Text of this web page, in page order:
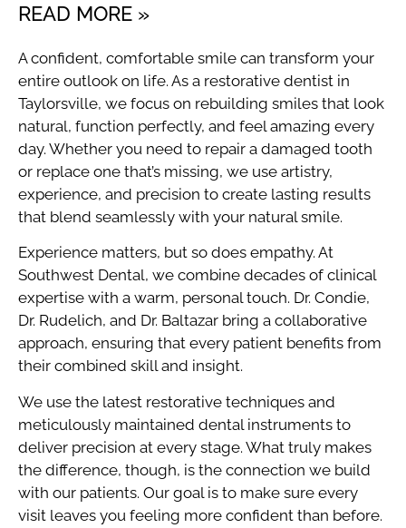
READ MORE »
A confident, comfortable smile can transform your
entire outlook on life. As a restorative dentist in
Taylorsville, we focus on rebuilding smiles that look
natural, function perfectly, and feel amazing every
day. Whether you need to repair a damaged tooth
or replace one that’s missing, we use artistry,
experience, and precision to create lasting results
that blend seamlessly with your natural smile.
Experience matters, but so does empathy. At
Southwest Dental, we combine decades of clinical
expertise with a warm, personal touch. Dr. Condie,
Dr. Rudelich, and Dr. Baltazar bring a collaborative
approach, ensuring that every patient benefits from
their combined skill and insight.
We use the latest restorative techniques and
meticulously maintained dental instruments to
deliver precision at every stage. What truly makes
the difference, though, is the connection we build
with our patients. Our goal is to make sure every
visit leaves you feeling more confident than before.